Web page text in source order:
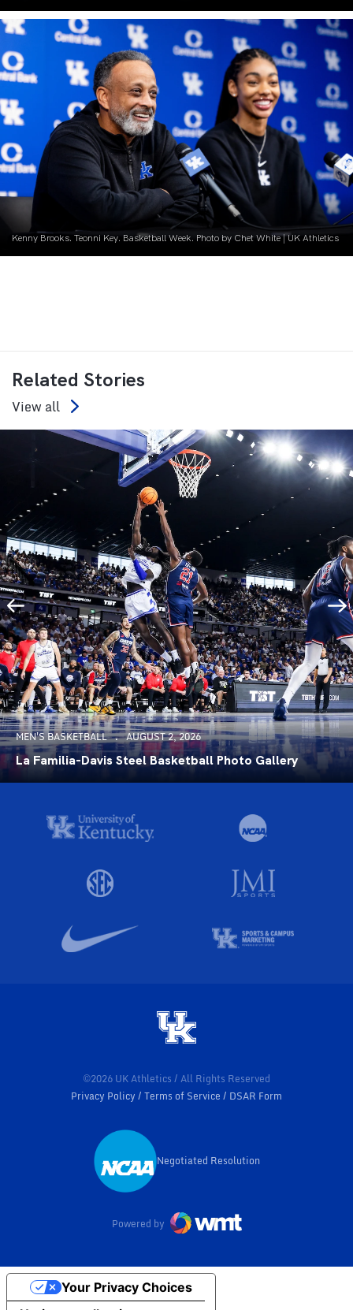
Kenny Brooks. Teonni Key. Basketball Week. Photo by Chet White | UK Athletics
Related Stories
View all
MEN'S BASKETBALL AUGUST 2, 2026
La Familia-Davis Steel Basketball Photo Gallery
©2026 UK Athletics / All Rights Reserved
Privacy Policy
Terms of Service DSAR Form
Opens in a new window
Negotiated Resolution
Powered by
Your Privacy Choices